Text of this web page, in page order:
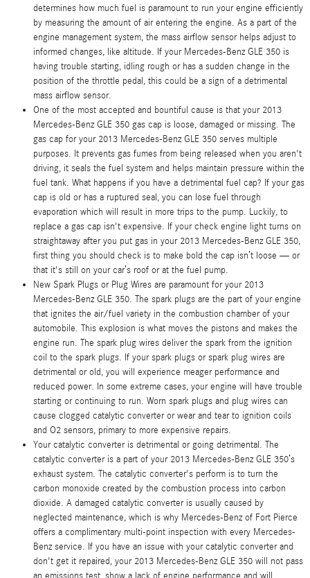
determines how much fuel is paramount to run your engine efficiently
by measuring the amount of air entering the engine. As a part of the
engine management system, the mass airflow sensor helps adjust to
informed changes, like altitude. If your Mercedes-Benz GLE 350 is
having trouble starting, idling rough or has a sudden change in the
position of the throttle pedal, this could be a sign of a detrimental
mass airflow sensor.
One of the most accepted and bountiful cause is that your 2013
Mercedes-Benz GLE 350 gas cap is loose, damaged or missing. The
gas cap for your 2013 Mercedes-Benz GLE 350 serves multiple
purposes. It prevents gas fumes from being released when you aren't
driving, it seals the fuel system and helps maintain pressure within the
fuel tank. What happens if you have a detrimental fuel cap? If your gas
cap is old or has a ruptured seal, you can lose fuel through
evaporation which will result in more trips to the pump. Luckily, to
replace a gas cap isn't expensive. If your check engine light turns on
straightaway after you put gas in your 2013 Mercedes-Benz GLE 350,
first thing you should check is to make bold the cap isn’t loose — or
that it's still on your car’s roof or at the fuel pump.
New Spark Plugs or Plug Wires are paramount for your 2013
Mercedes-Benz GLE 350. The spark plugs are the part of your engine
that ignites the air/fuel variety in the combustion chamber of your
automobile. This explosion is what moves the pistons and makes the
engine run. The spark plug wires deliver the spark from the ignition
coil to the spark plugs. If your spark plugs or spark plug wires are
detrimental or old, you will experience meager performance and
reduced power. In some extreme cases, your engine will have trouble
starting or continuing to run. Worn spark plugs and plug wires can
cause clogged catalytic converter or wear and tear to ignition coils
and O2 sensors, primary to more expensive repairs.
Your catalytic converter is detrimental or going detrimental. The
catalytic converter is a part of your 2013 Mercedes-Benz GLE 350’s
exhaust system. The catalytic converter's perform is to turn the
carbon monoxide created by the combustion process into carbon
dioxide. A damaged catalytic converter is usually caused by
neglected maintenance, which is why Mercedes-Benz of Fort Pierce
offers a complimentary multi-point inspection with every Mercedes-
Benz service. If you have an issue with your catalytic converter and
don't get it repaired, your 2013 Mercedes-Benz GLE 350 will not pass
an emissions test, show a lack of engine performance and will